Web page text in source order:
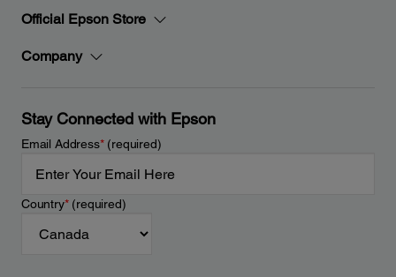
Official Epson Store
Company
Stay Connected with Epson
Email Address*(required)
Country*(required)